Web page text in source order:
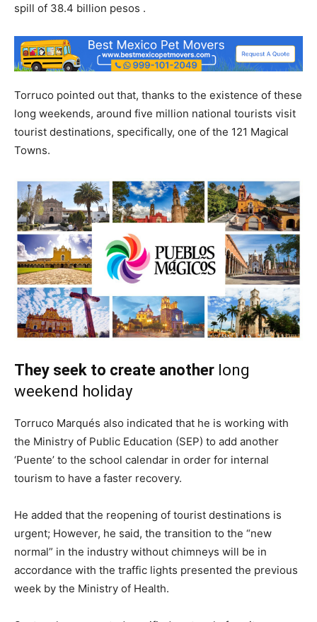
spill of 38.4 billion pesos .
Torruco pointed out that, thanks to the existence of these
long weekends, around five million national tourists visit
tourist destinations, specifically, one of the 121 Magical
Towns.
They seek to create another long
weekend holiday
Torruco Marqués also indicated that he is working with
the Ministry of Public Education (SEP) to add another
‘Puente’ to the school calendar in order for internal
tourism to have a faster recovery.
He added that the reopening of tourist destinations is
urgent; However, he said, the transition to the “new
normal” in the industry without chimneys will be in
accordance with the traffic lights presented the previous
week by the Ministry of Health.